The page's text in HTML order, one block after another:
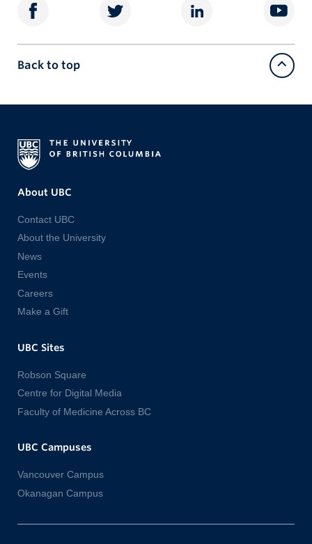
Back to top
About UBC
Contact UBC
About the University
News
Events
Careers
Make a Gift
UBC Sites
Robson Square
Centre for Digital Media
Faculty of Medicine Across BC
UBC Campuses
Vancouver Campus
Okanagan Campus